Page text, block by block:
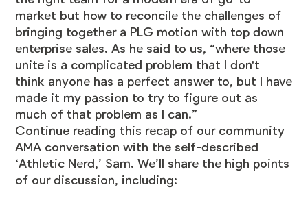
market but how to reconcile the challenges of
bringing together a PLG motion with top down
enterprise sales. As he said to us, “where those
unite is a complicated problem that I don't
think anyone has a perfect answer to, but I have
made it my passion to try to figure out as
much of that problem as I can.”
Continue reading this recap of our community
AMA conversation with the self-described
‘Athletic Nerd,’ Sam. We’ll share the high points
of our discussion, including: